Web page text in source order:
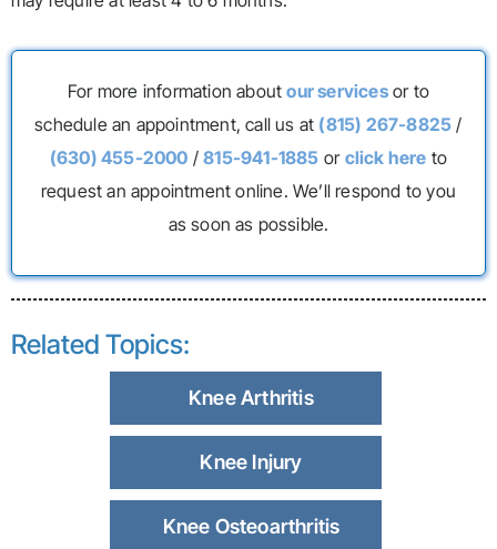
For more information aboutour servicesor to
schedule an appointment, call us at (815) 267-8825 /
(630) 455-2000 /815-941-1885 or click here to
request an appointment online. We’ll respond to you
as soon as possible.
Related Topics:
Knee Arthritis
Knee Injury
Knee Osteoarthritis